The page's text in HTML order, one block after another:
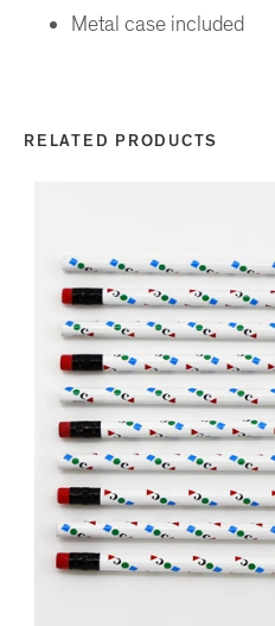
Metal case included
RELATED PRODUCTS